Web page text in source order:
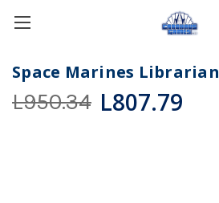
Space Marines Librarian
L950.34 L807.79